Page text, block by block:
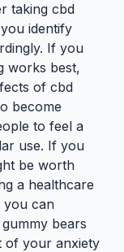
taking cbd
identify
If you
works best,
of cbd
become
to feel a
use. If you
be worth
a healthcare
you can
bears
of your anxiety